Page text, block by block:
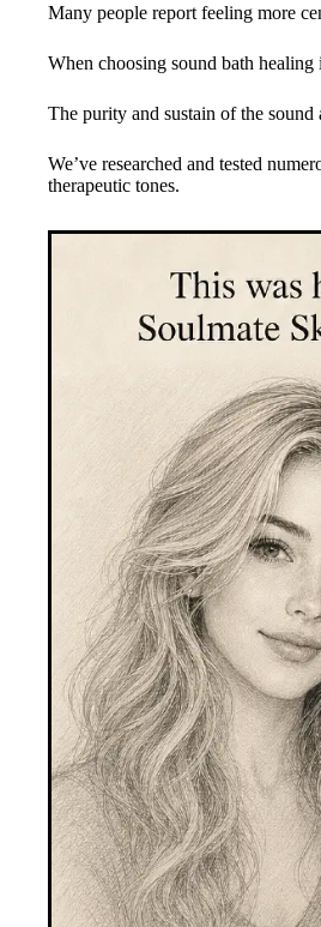
Many people report feeling more
When choosing sound bath healing
The purity and sustain of the
We’ve researched and tested
therapeutic tones.